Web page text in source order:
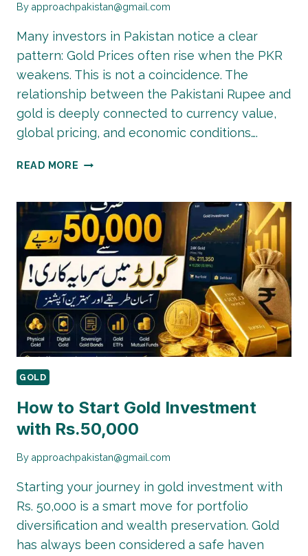
By approachpakistan@gmail.com
Many investors in Pakistan notice a clear
pattern: Gold Prices often rise when the PKR
weakens. This is not a coincidence. The
relationship between the Pakistani Rupee and
gold is deeply connected to currency value,
global pricing, and economic conditions….
READ MORE WHY
RISE
WHEN
PKR
FALLS
GOLD
How to Start Gold Investment
with Rs.50,000
By approachpakistan@gmail.com
Starting your journey in gold investment with
Rs. 50,000 is a smart move for portfolio
diversification and wealth preservation. Gold
has always been considered a safe haven